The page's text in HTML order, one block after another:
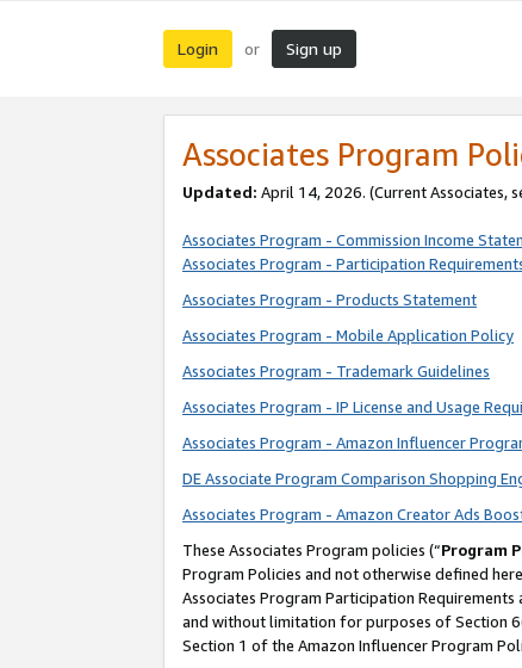
Login or Sign up
Associates Program
Updated: April 14, 2026. (Current Associates,
Associates Program - Commission Income
Associates Program - Participation
Associates Program - Products Statement
Associates Program - Mobile Application Policy
Associates Program - Trademark Guidelines
Associates Program - IP License and Usage
Associates Program - Amazon Influencer
DE Associate Program Comparison Shopping
Associates Program - Amazon Creator Ads
These Associates Program policies (“Program
Program Policies and not otherwise defined
Associates Program Participation
and without limitation for purposes of Section
Section 1 of the Amazon Influencer Program